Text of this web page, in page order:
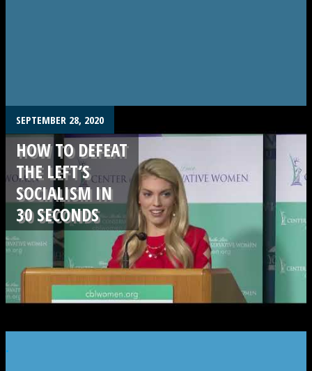
.
SEPTEMBER 28, 2020
HOW TO DEFEAT
THE LEFT’S
SOCIALISM IN
30 SECONDS